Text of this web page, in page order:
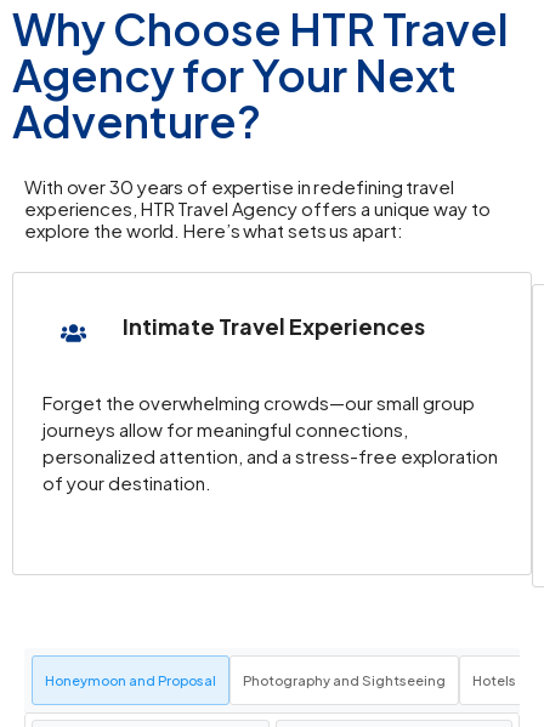
Why Choose HTR Travel
Agency for Your Next
Adventure?
With over 30 years of expertise in redefining travel
experiences, HTR Travel Agency offers a unique way to
explore the world. Here’s what sets us apart:
Intimate Travel Experiences
Forget the overwhelming crowds—our small group
journeys allow for meaningful connections,
personalized attention, and a stress-free exploration
of your destination.
Honeymoon and Proposal Photography and Sightseeing Hotels